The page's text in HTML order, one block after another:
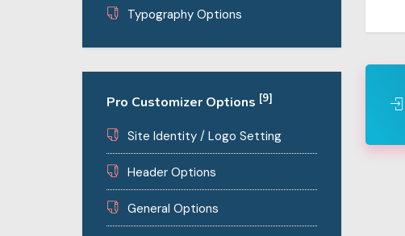
Typography Options
Pro Customizer Options [9]
Site Identity / Logo Setting
Header Options
General Options